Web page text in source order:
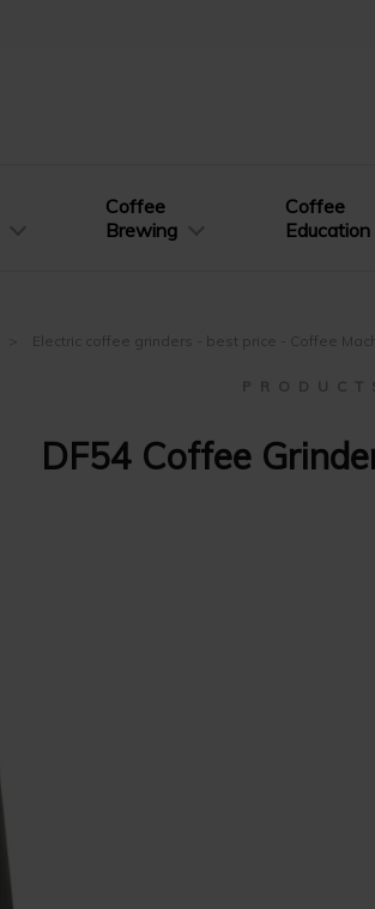
Coffee
Brewing
Coffee
Education
Electric coffee grinders - best price - Coffee
P R O D U C T
DF54 Coffee